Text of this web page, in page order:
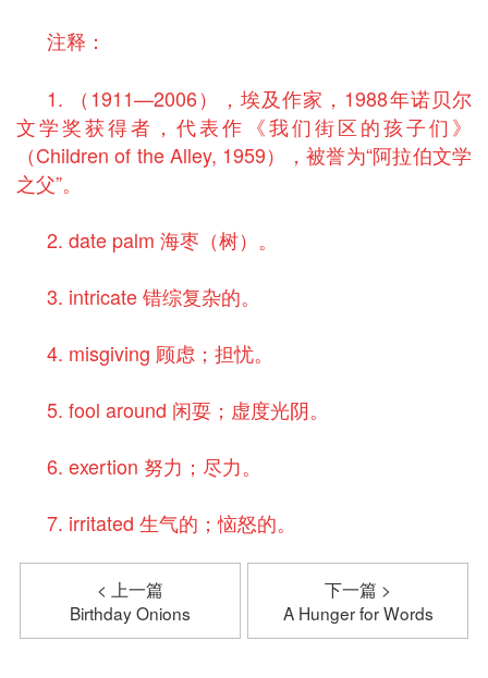
注释：
1. （1911—2006），埃及作家，1988年诺贝尔
文学奖获得者，代表作《我们街区的孩子们》
（Children of the Alley, 1959），被誉为“阿拉伯文学
之父”。
2. date palm 海枣（树）。
3. intricate 错综复杂的。
4. misgiving 顾虑；担忧。
5. fool around 闲耍；虚度光阴。
6. exertion 努力；尽力。
7. irritated 生气的；恼怒的。
< 上一篇
Birthday Onions
下一篇 >
A Hunger for Words